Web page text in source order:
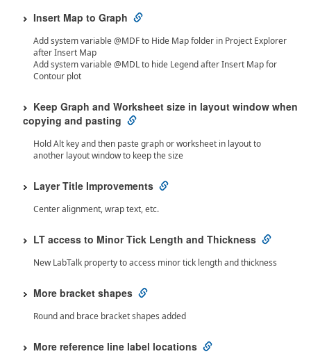
Insert Map to Graph
Add system variable @MDF to Hide Map folder in Project Explorer
after Insert Map
Add system variable @MDL to hide Legend after Insert Map for
Contour plot
Keep Graph and Worksheet size in layout window when
copying and pasting
Hold Alt key and then paste graph or worksheet in layout to
another layout window to keep the size
Layer Title Improvements
Center alignment, wrap text, etc.
LT access to Minor Tick Length and Thickness
New LabTalk property to access minor tick length and thickness
More bracket shapes
Round and brace bracket shapes added
More reference line label locations